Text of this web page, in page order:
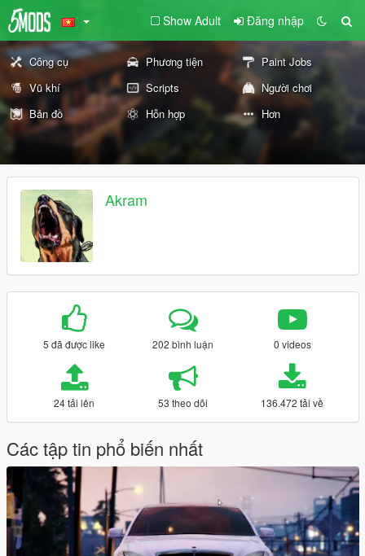
Show Adult Đăng nhập
Công cụ Phương tiện
Paint Jobs
Vũ khí
Scripts
Người chơi
Bản đồ
Hỗn hợp Hơn
Akram
5 đã được like 202 bình luận 0 videos
24 tải lên 53 theo dõi 136.472 tải về
Các tập tin phổ biến nhất